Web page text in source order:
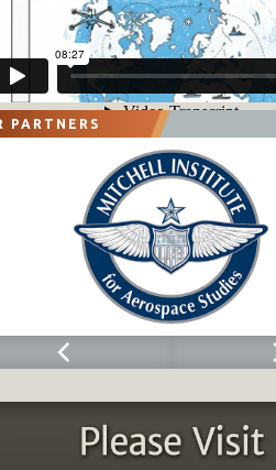
PARTNERS